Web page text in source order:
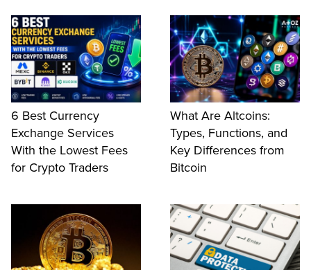
6 Best Currency
Exchange Services
With the Lowest Fees
for Crypto Traders
What Are Altcoins:
Types, Functions, and
Key Differences from
Bitcoin